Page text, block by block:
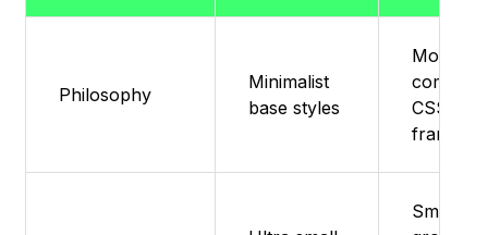
Philosophy
Minimalist
base styles
Modular,
CSS
Small -